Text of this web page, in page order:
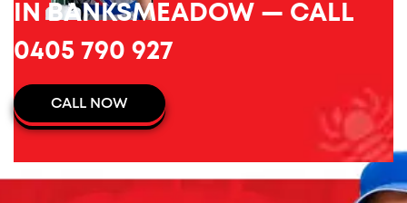
IN BANKSMEADOW — CALL
0405 790 927
CALL NOW